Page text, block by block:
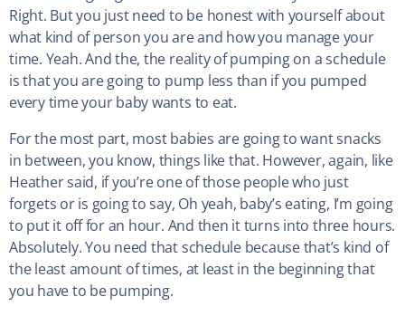
Right. But you just need to be honest with yourself about
what kind of person you are and how you manage your
time. Yeah. And the, the reality of pumping on a schedule
is that you are going to pump less than if you pumped
every time your baby wants to eat.
For the most part, most babies are going to want snacks
in between, you know, things like that. However, again, like
Heather said, if you’re one of those people who just
forgets or is going to say, Oh yeah, baby’s eating, I’m going
to put it off for an hour. And then it turns into three hours.
Absolutely. You need that schedule because that’s kind of
the least amount of times, at least in the beginning that
you have to be pumping.